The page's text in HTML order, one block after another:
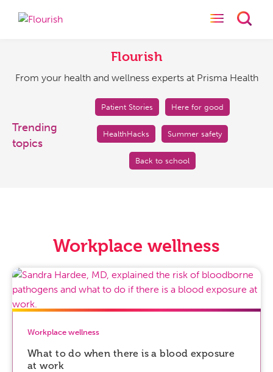
and
at
Prisma
Health
Toggle
Flourish
From your health and wellness experts at Prisma Health
Trending
topics
Patient Stories Here for good
HealthHacks Summer safety
Back to school
Workplace wellness
Workplace wellness
What to do when there is a blood exposure
at work